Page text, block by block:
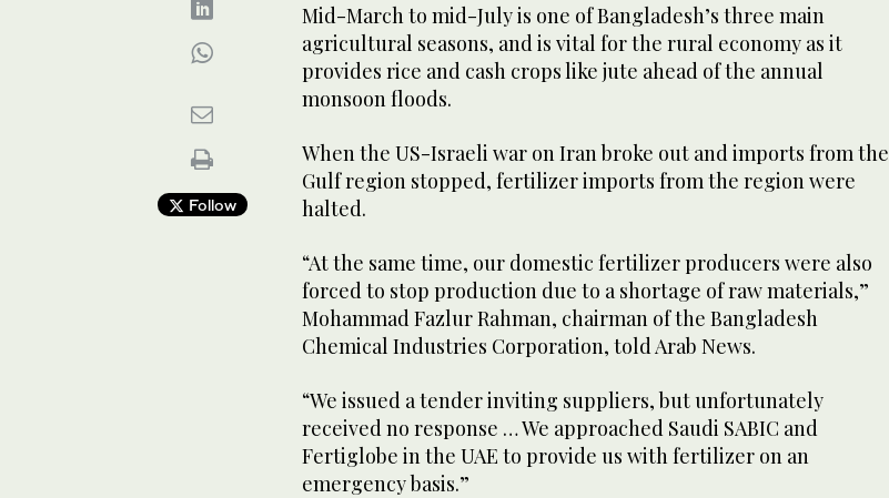
Follow
Mid-March to mid-July is one of Bangladesh’s three main
agricultural seasons, and is vital for the rural economy as it
provides rice and cash crops like jute ahead of the annual
monsoon floods.
When the US-Israeli war on Iran broke out and imports from the
Gulf region stopped, fertilizer imports from the region were
halted.
“At the same time, our domestic fertilizer producers were also
forced to stop production due to a shortage of raw materials,”
Mohammad Fazlur Rahman, chairman of the Bangladesh
Chemical Industries Corporation, told Arab News.
“We issued a tender inviting suppliers, but unfortunately
received no response … We approached Saudi SABIC and
Fertiglobe in the UAE to provide us with fertilizer on an
emergency basis.”